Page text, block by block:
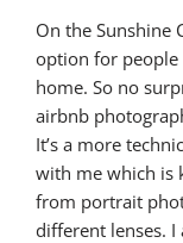
On the Sunshine
option for
home. So no
airbnb
It’s a more
with me which is
from portrait
different lenses.